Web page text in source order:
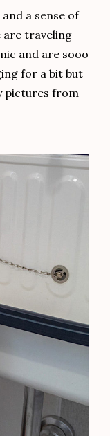
a sense of
are traveling
and are sooo
for a bit but
pictures from